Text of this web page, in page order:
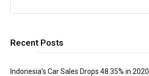
Recent Posts
Indonesia’s Car Sales Drops 48.35% in 2020